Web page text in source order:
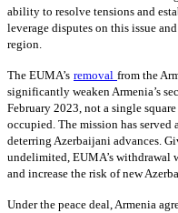
ability to resolve tensions and
leverage disputes on this issue
region.
The EUMA’s removal from the
significantly weaken Armenia’s
February 2023, not a single
occupied. The mission has served
deterring Azerbaijani advances.
undelimited, EUMA’s withdrawal
and increase the risk of new
Under the peace deal, Armenia